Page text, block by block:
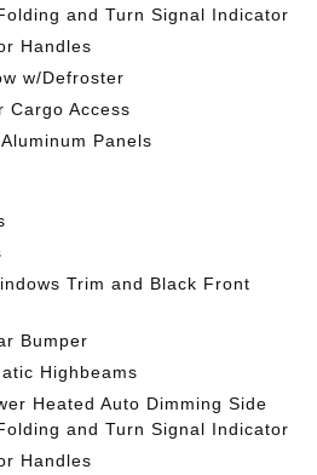
and Turn Signal Indicator
Handles
w/Defroster
Cargo Access
Panels
Trim and Black Front
Bumper
Highbeams
Heated Auto Dimming Side
and Turn Signal Indicator
Handles